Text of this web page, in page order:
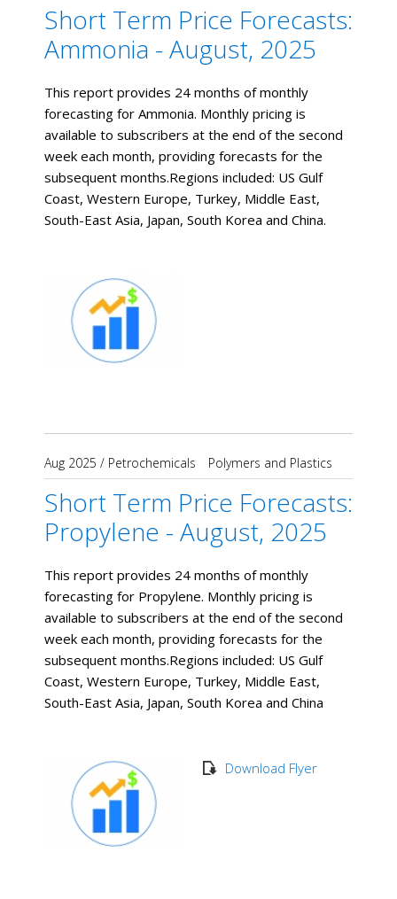
Short Term Price Forecasts:
Ammonia - August, 2025
This report provides 24 months of monthly
forecasting for Ammonia. Monthly pricing is
available to subscribers at the end of the second
week each month, providing forecasts for the
subsequent months. ​Regions included: US Gulf
Coast, Western Europe, Turkey, Middle East,
South-East Asia, Japan, South Korea and China.
Aug 2025 / Petrochemicals Polymers and Plastics
Short Term Price Forecasts:
Propylene - August, 2025
This report provides 24 months of monthly
forecasting for Propylene. Monthly pricing is
available to subscribers at the end of the second
week each month, providing forecasts for the
subsequent months. ​Regions included: US Gulf
Coast, Western Europe, Turkey, Middle East,
South-East Asia, Japan, South Korea and China
Download Flyer